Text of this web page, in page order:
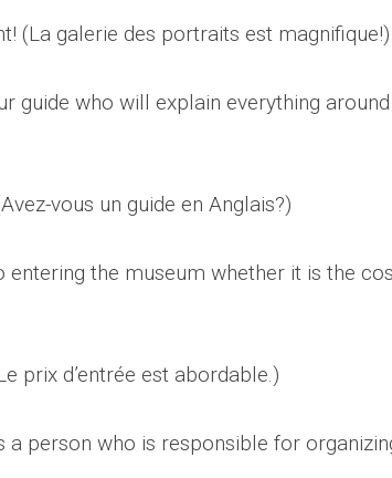
(La galerie des portraits est magnifique!)
guide who will explain everything
vous un guide en Anglais?)
entering the museum whether it is the
prix d’entrée est abordable.)
a person who is responsible for